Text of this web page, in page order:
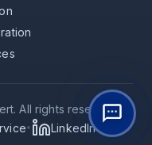
All rights reserved.
• LinkedIn